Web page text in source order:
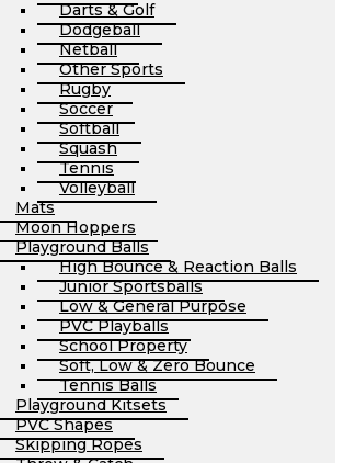
Darts & Golf
Dodgeball
Netball
Other Sports
Rugby
Soccer
Softball
Squash
Tennis
Volleyball
Mats
Moon Hoppers
Playground Balls
High Bounce & Reaction Balls
Junior Sportsballs
Low & General Purpose
PVC Playballs
School Property
Soft, Low & Zero Bounce
Tennis Balls
Playground Kitsets
PVC Shapes
Skipping Ropes